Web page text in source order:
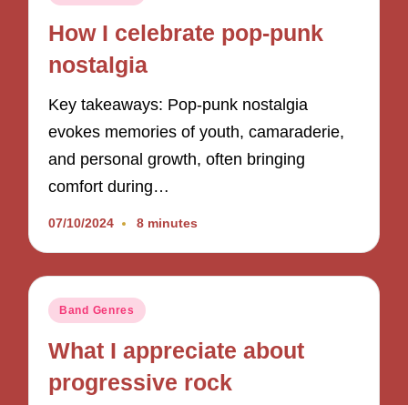
How I celebrate pop-punk
nostalgia
Key takeaways: Pop-punk nostalgia
evokes memories of youth, camaraderie,
and personal growth, often bringing
comfort during…
07/10/2024 8 minutes
Posted
Band Genres
What I appreciate about
progressive rock